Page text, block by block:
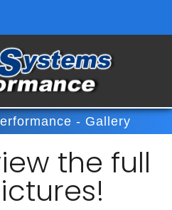
- Gallery
the full